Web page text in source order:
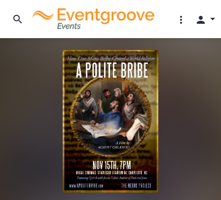
search more_vert person